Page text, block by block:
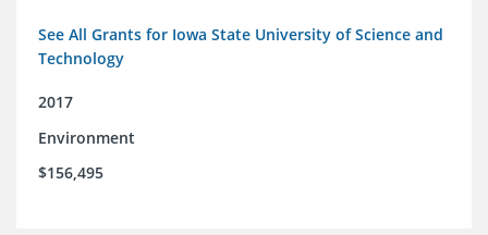
See All Grants for Iowa State University of Science and
Technology
2017
Environment
$156,495